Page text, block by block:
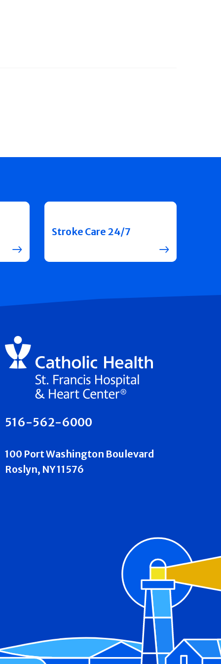
Stroke Care 24/7
516-562-6000
100 Port Washington Boulevard
Roslyn, NY 11576